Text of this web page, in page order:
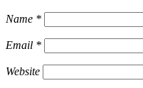
Name *
Email *
Website